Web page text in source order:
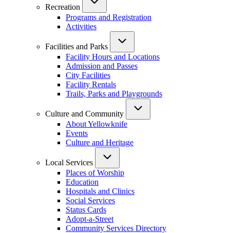
Recreation
Programs and Registration
Activities
Facilities and Parks
Facility Hours and Locations
Admission and Passes
City Facilities
Facility Rentals
Trails, Parks and Playgrounds
Culture and Community
About Yellowknife
Events
Culture and Heritage
Local Services
Places of Worship
Education
Hospitals and Clinics
Social Services
Status Cards
Adopt-a-Street
Community Services Directory